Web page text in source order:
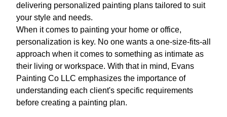
delivering personalized painting plans tailored to suit
your style and needs.
When it comes to painting your home or office,
personalization is key. No one wants a one-size-fits-all
approach when it comes to something as intimate as
their living or workspace. With that in mind, Evans
Painting Co LLC emphasizes the importance of
understanding each client's specific requirements
before creating a painting plan.